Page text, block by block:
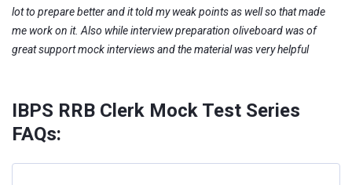
lot to prepare better and it told my weak points as well so that made
me work on it. Also while interview preparation oliveboard was of
great support mock interviews and the material was very helpful
IBPS RRB Clerk Mock Test Series
FAQs: